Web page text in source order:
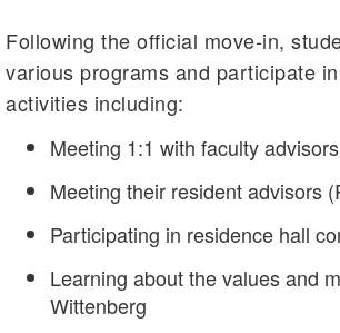
Following the official move-in,
various programs and participate
activities including:
Meeting 1:1 with faculty advisors
Meeting their resident advisors
Participating in residence hall
Learning about the values and
Wittenberg